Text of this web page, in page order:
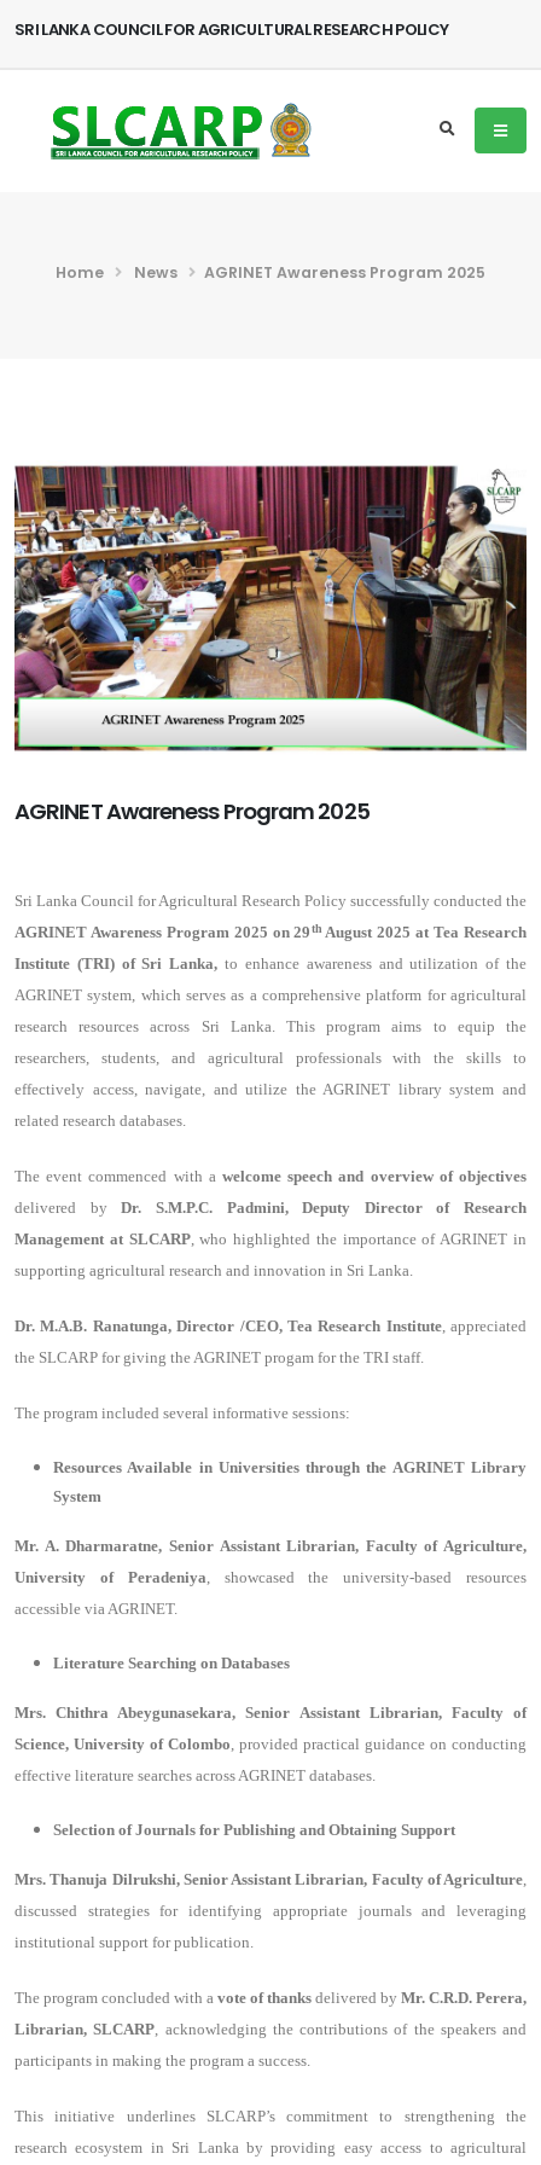
SRI LANKA COUNCIL FOR AGRICULTURAL RESEARCH POLICY
Home News AGRINET Awareness Program 2025
AGRINET Awareness Program 2025
Sri Lanka Council for Agricultural Research Policy successfully conducted the
AGRINET Awareness Program 2025 on 29th August 2025 at Tea Research
Institute (TRI) of Sri Lanka,to enhance awareness and utilization of the
AGRINET system, which serves as a comprehensive platform for agricultural
research resources across Sri Lanka. This program aims to equip the
researchers, students, and agricultural professionals with the skills to
effectively access, navigate, and utilize the AGRINET library system and
related research databases.
The event commenced with a welcome speech and overview of objectives
delivered byDr. S.M.P.C. Padmini, Deputy Director of Research
Management at SLCARP, who highlighted the importance of AGRINET in
supporting agricultural research and innovation in Sri Lanka.
Dr. M.A.B. Ranatunga, Director /CEO, Tea Research Institute, appreciated
the SLCARP for giving the AGRINET progam for the TRI staff.
The program included several informative sessions:
Resources Available in Universities through the AGRINET Library
System
Mr. A. Dharmaratne, Senior Assistant Librarian, Faculty of Agriculture,
University of Peradeniya, showcased the university-based resources
accessible via AGRINET.
Literature Searching on Databases
Mrs. Chithra Abeygunasekara, Senior Assistant Librarian, Faculty of
Science, University of Colombo, provided practical guidance on conducting
effective literature searches across AGRINET databases.
Selection of Journals for Publishing and Obtaining Support
Mrs. Thanuja Dilrukshi, Senior Assistant Librarian, Faculty of Agriculture,
discussed strategies for identifying appropriate journals and leveraging
institutional support for publication.
The program concluded with a vote of thanks delivered by Mr. C.R.D. Perera,
Librarian, SLCARP, acknowledging the contributions of the speakers and
participants in making the program a success.
This initiative underlines SLCARP’s commitment to strengthening the
research ecosystem in Sri Lanka by providing easy access to agricultural